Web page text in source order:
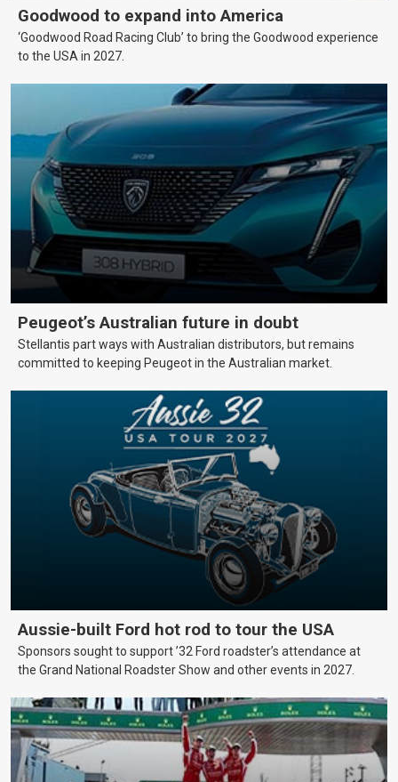
Goodwood to expand into America
‘Goodwood Road Racing Club’ to bring the Goodwood experience
to the USA in 2027.
Peugeot’s Australian future in doubt
Stellantis part ways with Australian distributors, but remains
committed to keeping Peugeot in the Australian market.
Aussie-built Ford hot rod to tour the USA
Sponsors sought to support ’32 Ford roadster’s attendance at
the Grand National Roadster Show and other events in 2027.